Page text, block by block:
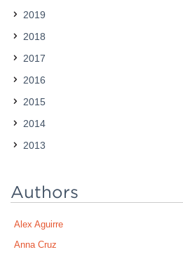
2019
2018
2017
2016
2015
2014
2013
Authors
Alex Aguirre
Anna Cruz